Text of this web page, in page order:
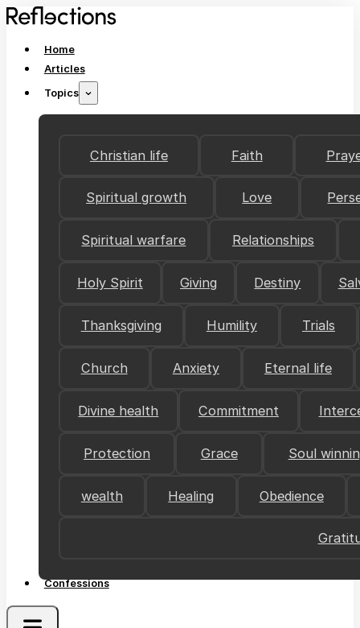
Home
Articles
Topics
Christian life Faith
Spiritual growth Love
Spiritual warfare Relationships
Holy Spirit Giving Destiny
Thanksgiving Humility Trials
Church Anxiety Eternal life
Divine health Commitment
Protection Grace Soul
wealth Healing Obedience
Confessions